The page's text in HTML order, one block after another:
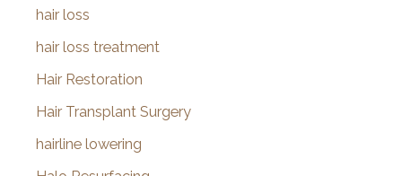
hair loss
hair loss treatment
Hair Restoration
Hair Transplant Surgery
hairline lowering